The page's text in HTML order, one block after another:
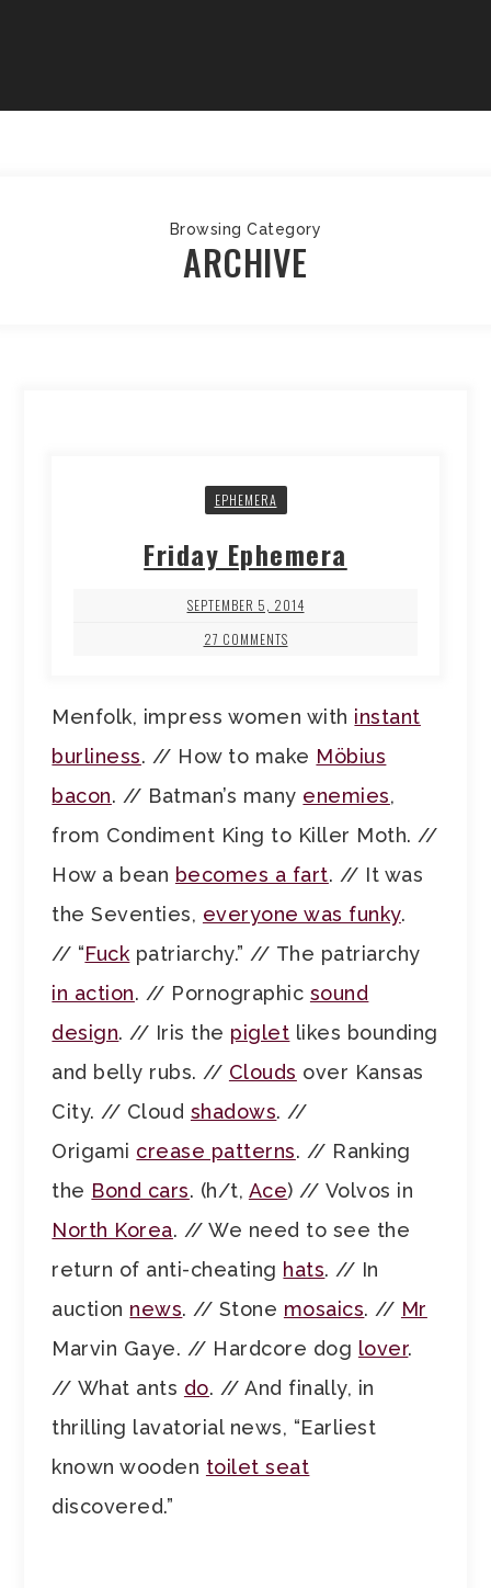
Browsing Category
ARCHIVE
EPHEMERA
Friday Ephemera
SEPTEMBER 5, 2014
27 COMMENTS
Menfolk, impress women with instant
burliness. // How to make Möbius
bacon. // Batman’s many enemies,
from Condiment King to Killer Moth. //
How a bean becomes a fart. // It was
the Seventies, everyone was funky.
// “Fuckpatriarchy.” // The patriarchy
in action. // Pornographic sound
design. // Iris the piglet likes bounding
and belly rubs. // Clouds over Kansas
City. // Cloud shadows. //
Origami crease patterns. // Ranking
the Bond cars. (h/t, Ace) // Volvos in
North Korea. // We need to see the
return of anti-cheating hats. // In
auction news. // Stone mosaics. // Mr
Marvin Gaye. // Hardcore dog lover.
// What ants do. // And finally, in
thrilling lavatorial news, “Earliest
known wooden toilet seat
discovered.”